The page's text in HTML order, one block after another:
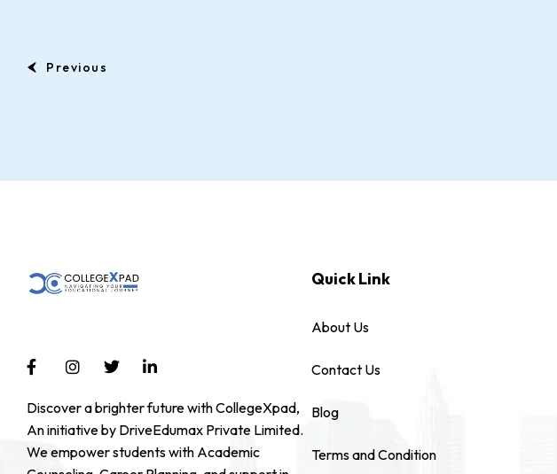
Previous
Discover a brighter future with CollegeXpad,
An initiative by DriveEdumax Private Limited.
We empower students with Academic
Quick Link
About Us
Contact Us
Blog
Terms and Condition